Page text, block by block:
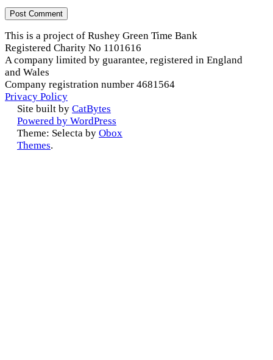
This is a project of Rushey Green Time Bank
Registered Charity No 1101616
A company limited by guarantee, registered in England
and Wales
Company registration number 4681564
Privacy Policy
Site built by CatBytes
Powered by WordPress
Theme: Selecta by Obox
Themes.